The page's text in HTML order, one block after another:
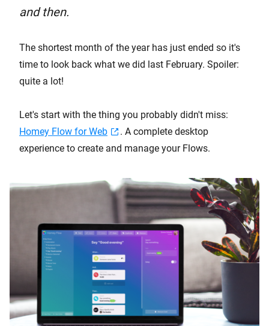
and then.
The shortest month of the year has just ended so it's
time to look back what we did last February. Spoiler:
quite a lot!
Let's start with the thing you probably didn't miss:
Homey Flow for Web
. A complete desktop
experience to create and manage your Flows.